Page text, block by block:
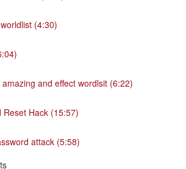
(4:30)
and effect wordlsit (6:22)
Reset Hack (15:57)
attack (5:58)